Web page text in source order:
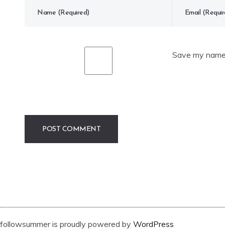
Save my
followsummer is proudly powered by WordPress